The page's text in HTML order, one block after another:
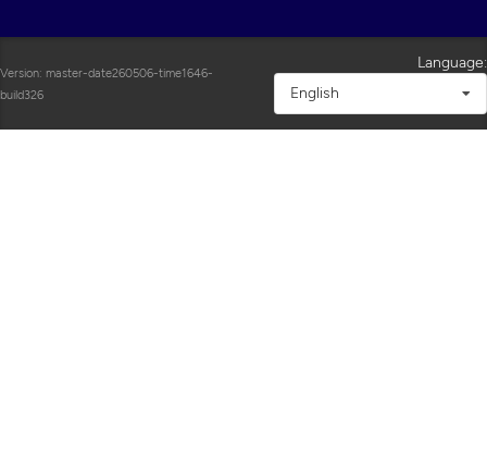
Version: master-date260506-time1646-
build326
Language:
English